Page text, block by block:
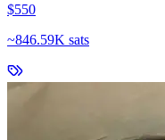
$550
~846.59K sats